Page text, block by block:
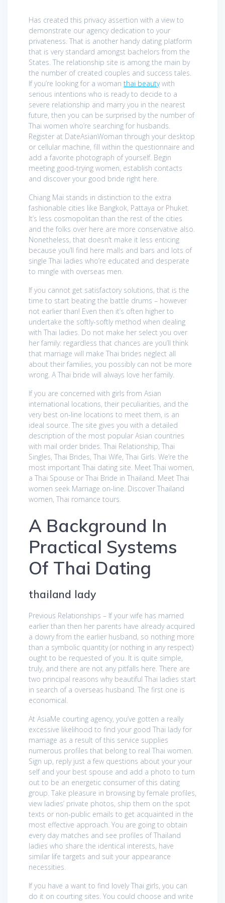
Has created this privacy assertion with a view to
demonstrate our agency dedication to your
privateness. That is another handy dating platform
that is very standard amongst bachelors from the
States. The relationship site is among the main by
the number of created couples and success tales.
If you’re looking for a woman thai beautywith
serious intentions who is ready to decide to a
severe relationship and marry you in the nearest
future, then you can be surprised by the number of
Thai women who’re searching for husbands.
Register at DateAsianWoman through your desktop
or cellular machine, fill within the questionnaire and
add a favorite photograph of yourself. Begin
meeting good-trying women, establish contacts
and discover your good bride right here.
Chiang Mai stands in distinction to the extra
fashionable cities like Bangkok, Pattaya or Phuket.
It’s less cosmopolitan than the rest of the cities
and the folks over here are more conservative also.
Nonetheless, that doesn’t make it less enticing
because you’ll find here malls and bars and lots of
single Thai ladies who’re educated and desperate
to mingle with overseas men.
If you cannot get satisfactory solutions, that is the
time to start beating the battle drums – however
not earlier than! Even then it’s often higher to
undertake the softly-softly method when dealing
with Thai ladies. Do not make her select you over
her family: regardless that chances are you’ll think
that marriage will make Thai brides neglect all
about their families, you possibly can not be more
wrong. A Thai bride will always love her family.
If you are concerned with girls from Asian
international locations, their peculiarities, and the
very best on-line locations to meet them, is an
ideal source. The site gives you with a detailed
description of the most popular Asian countries
with mail order brides. Thai Relationship, Thai
Singles, Thai Brides, Thai Wife, Thai Girls. We’re the
most important Thai dating site. Meet Thai women,
a Thai Spouse or Thai Bride in Thailand. Meet Thai
women seek Marriage on-line. Discover Thailand
women, Thai romance tours.
A Background In
Practical Systems
Of Thai Dating
thailand lady
Previous Relationships – If your wife has married
earlier than then her parents have already acquired
a dowry from the earlier husband, so nothing more
than a symbolic quantity (or nothing in any respect)
ought to be requested of you. It is quite simple,
truly, and there are not any pitfalls here. There are
two principal reasons why beautiful Thai ladies start
in search of a overseas husband. The first one is
economical.
At AsiaMe courting agency, you’ve gotten a really
excessive likelihood to find your good Thai lady for
marriage as a result of this service supplies
numerous profiles that belong to real Thai women.
Sign up, reply just a few questions about your your
self and your best spouse and add a photo to turn
out to be an energetic consumer of this dating
group. Take pleasure in browsing by female profiles,
view ladies’ private photos, ship them on the spot
texts or non-public emails to get acquainted in the
most effective approach. You are going to obtain
every day matches and see profiles of Thailand
ladies who share the identical interests, have
similar life targets and suit your appearance
necessities.
If you have a want to find lovely Thai girls, you can
do it on courting sites. You could choose and write